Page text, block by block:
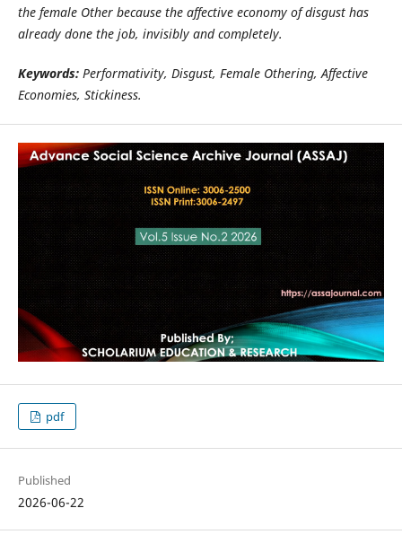
the female Other because the affective economy of disgust has
already done the job, invisibly and completely.
Keywords:Performativity, Disgust, Female Othering, Affective
Economies, Stickiness.
pdf
Published
2026-06-22